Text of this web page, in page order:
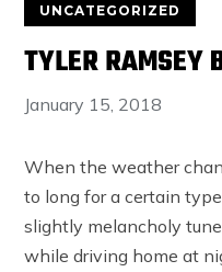
UNCATEGORIZED
TYLER RAMSEY
January 15, 2018
When the weather
to long for a certain
slightly melancholy
while driving home at